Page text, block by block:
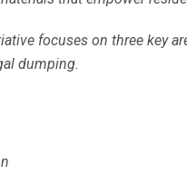
focuses on three key
dumping.